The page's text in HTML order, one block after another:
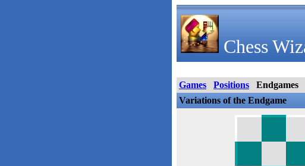
Chess
Games Positions
Endgames
Variations of the Endgame